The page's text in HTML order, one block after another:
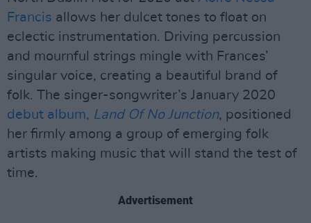
Francis allows her dulcet tones to float on
eclectic instrumentation. Driving percussion
and mournful strings mingle with Frances’
singular voice, creating a beautiful brand of
folk. The singer-songwriter’s January 2020
debut album, Land Of No Junction, positioned
her firmly among a group of emerging folk
artists making music that will stand the test of
time.
Advertisement